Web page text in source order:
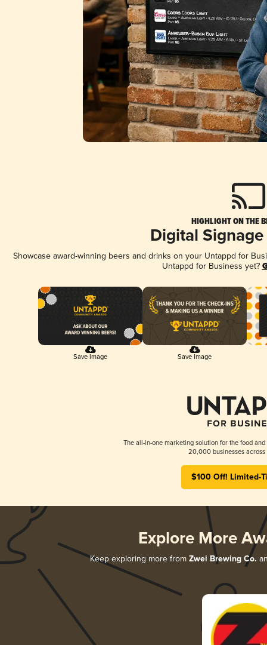
HIGHLIGHT ON THE
Digital
Showcase award-winning beers and drinks on your Untappd for
Untappd for Business yet?
Save Image Save Image
The all-in-one marketing solution for the food
20,000 businesses
$100 Off! Limited-
Explore More
Keep exploring more from Zwei Brewing Co.